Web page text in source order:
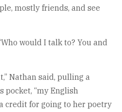
mostly friends, and see
would I talk to? You and
Nathan said, pulling a
pocket, “my English
credit for going to her poetry